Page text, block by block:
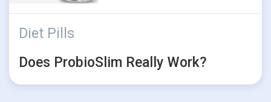
Diet Pills
Does ProbioSlim Really Work?